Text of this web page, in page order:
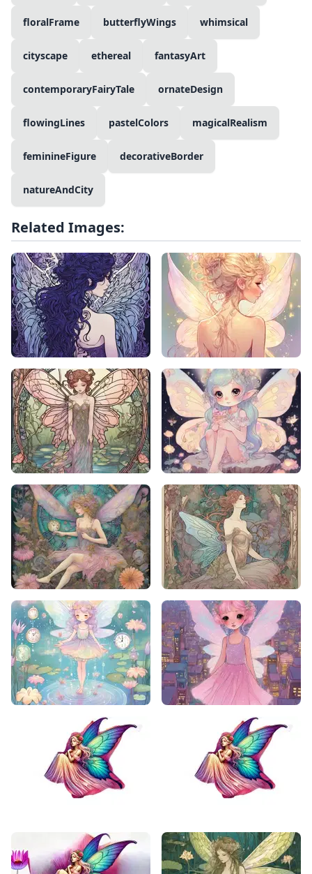
floralFrame butterflyWings whimsical
cityscape ethereal fantasyArt
contemporaryFairyTale ornateDesign
flowingLines pastelColors magicalRealism
feminineFigure decorativeBorder
natureAndCity
Related Images: